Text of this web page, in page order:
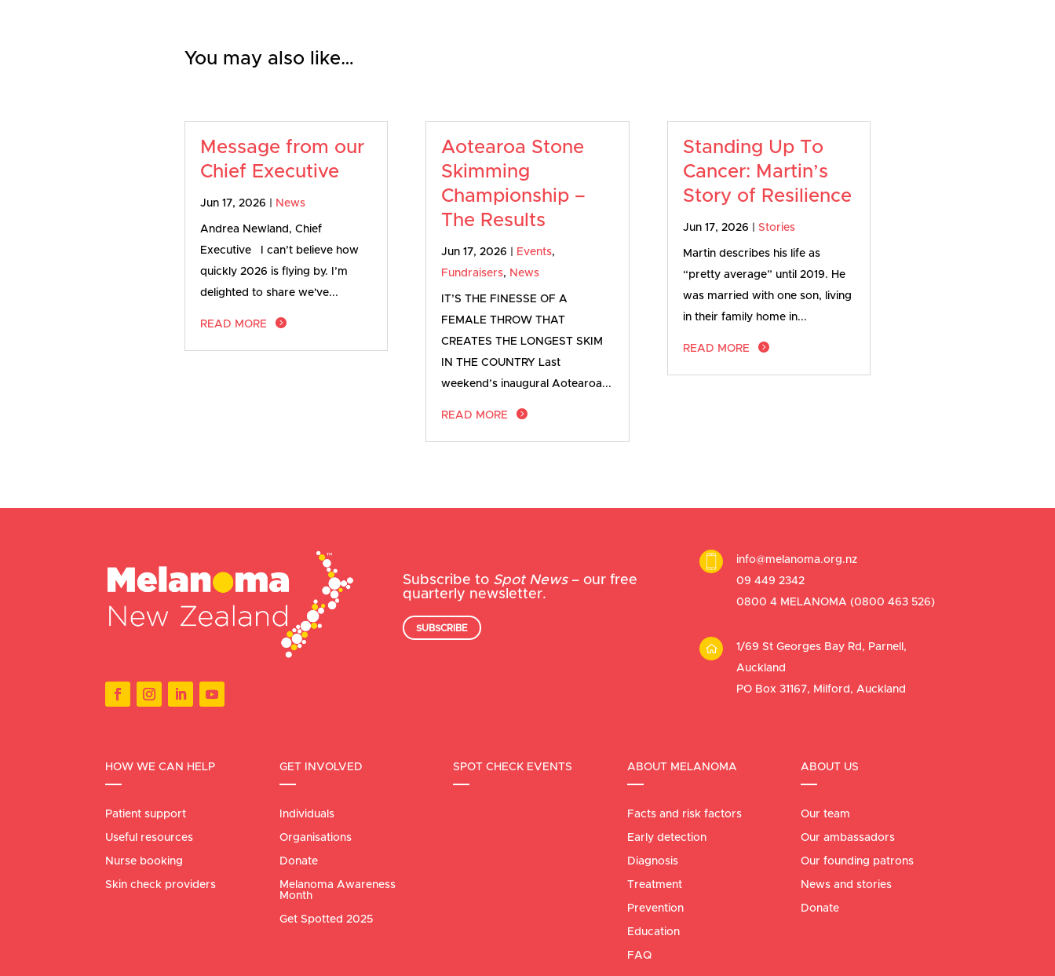
You may also like…
Message from our
Chief Executive
Jun 17, 2026 News
Andrea Newland, Chief
Executive I can’t believe how
quickly 2026 is flying by. I’m
delighted to share we've...
READ MORE
Aotearoa Stone
Skimming
Championship –
The Results
Jun 17, 2026 Events,
Fundraisers, News
IT’S THE FINESSE OF A
FEMALE THROW THAT
CREATES THE LONGEST SKIM
IN THE COUNTRY Last
weekend’s inaugural Aotearoa...
READ MORE
Standing Up To
Cancer: Martin’s
Story of Resilience
Jun 17, 2026 Stories
Martin describes his life as
“pretty average” until 2019. He
was married with one son, living
in their family home in...
READ MORE
Subscribe to Spot News– our free
quarterly newsletter.
SUBSCRIBE
info@melanoma.org.nz
09 449 2342
0800 4 MELANOMA (0800 463 526)
1/69 St Georges Bay Rd, Parnell,
Auckland
PO Box 31167, Milford, Auckland
HOW WE CAN HELP
Patient support
Useful resources
Nurse booking
Skin check providers
GET INVOLVED
Individuals
Organisations
Donate
Melanoma Awareness
Month
Get Spotted 2025
SPOT CHECK EVENTS ABOUT MELANOMA
Facts and risk factors
Early detection
Diagnosis
Treatment
Prevention
Education
FAQ
ABOUT US
Our team
Our ambassadors
Our founding patrons
News and stories
Donate